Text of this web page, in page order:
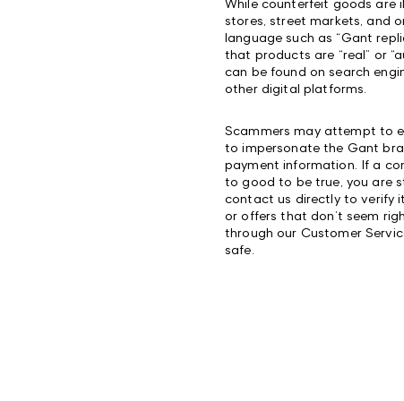
While counterfeit goods are
stores, street markets, and
language such as “Gant
that products are “real” or
can be found on search
other digital platforms.
Scammers may attempt to
to impersonate the Gant
payment information. If a
to good to be true, you are
contact us directly to verify
or offers that don’t seem
through our Customer
safe.